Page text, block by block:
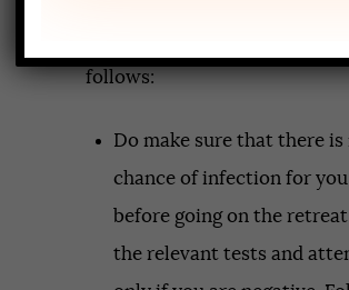
follows:
Do make sure that there is
chance of infection for you
before going on the
the relevant tests and